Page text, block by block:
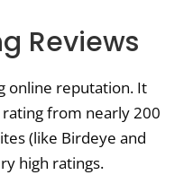
Reviews
online reputation. It
from nearly 200
(like Birdeye and
high ratings.